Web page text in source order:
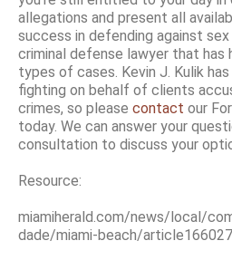
allegations and present all
success in defending against
criminal defense lawyer that has
types of cases. Kevin J. Kulik
fighting on behalf of clients
crimes, so please contact our
today. We can answer your
consultation to discuss your
Resource:
miamiherald.com/news/local/
dade/miami-beach/